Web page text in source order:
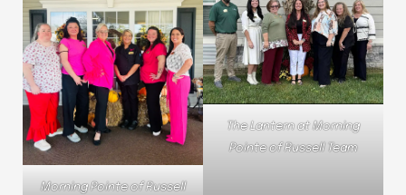
Morning Pointe of Russell
The Lantern at Morning
Pointe of Russell Team